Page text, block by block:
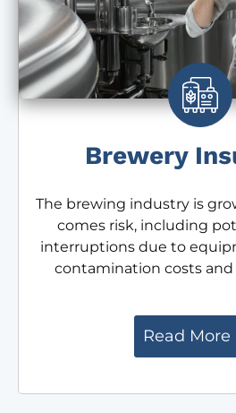
Brewery
The brewing industry is
comes risk, including
interruptions due to
contamination costs
Read More